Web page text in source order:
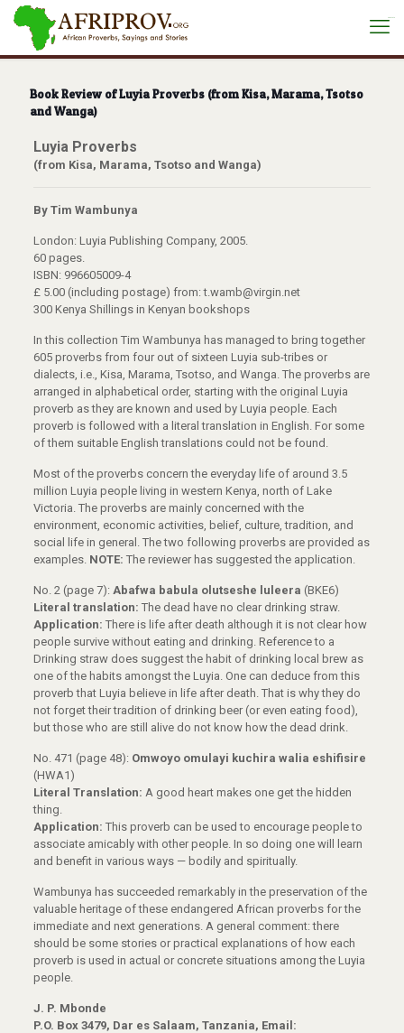
Book Review of Luyia Proverbs (from Kisa, Marama, Tsotso
and Wanga)
Luyia Proverbs
(from Kisa, Marama, Tsotso and Wanga)
By Tim Wambunya
London: Luyia Publishing Company, 2005.
60 pages.
ISBN: 996605009-4
£ 5.00 (including postage) from: t.wamb@virgin.net
300 Kenya Shillings in Kenyan bookshops
In this collection Tim Wambunya has managed to bring together
605 proverbs from four out of sixteen Luyia sub-tribes or
dialects, i.e., Kisa, Marama, Tsotso, and Wanga. The proverbs are
arranged in alphabetical order, starting with the original Luyia
proverb as they are known and used by Luyia people. Each
proverb is followed with a literal translation in English. For some
of them suitable English translations could not be found.
Most of the proverbs concern the everyday life of around 3.5
million Luyia people living in western Kenya, north of Lake
Victoria. The proverbs are mainly concerned with the
environment, economic activities, belief, culture, tradition, and
social life in general. The two following proverbs are provided as
examples. NOTE: The reviewer has suggested the application.
No. 2 (page 7): Abafwa babula olutseshe luleera (BKE6)
Literal translation: The dead have no clear drinking straw.
Application: There is life after death although it is not clear how
people survive without eating and drinking. Reference to a
Drinking straw does suggest the habit of drinking local brew as
one of the habits amongst the Luyia. One can deduce from this
proverb that Luyia believe in life after death. That is why they do
not forget their tradition of drinking beer (or even eating food),
but those who are still alive do not know how the dead drink.
No. 471 (page 48): Omwoyo omulayi kuchira walia eshifisire
(HWA1)
Literal Translation: A good heart makes one get the hidden
thing.
Application: This proverb can be used to encourage people to
associate amicably with other people. In so doing one will learn
and benefit in various ways — bodily and spiritually.
Wambunya has succeeded remarkably in the preservation of the
valuable heritage of these endangered African proverbs for the
immediate and next generations. A general comment: there
should be some stories or practical explanations of how each
proverb is used in actual or concrete situations among the Luyia
people.
J. P. Mbonde
P.O. Box 3479, Dar es Salaam, Tanzania, Email: